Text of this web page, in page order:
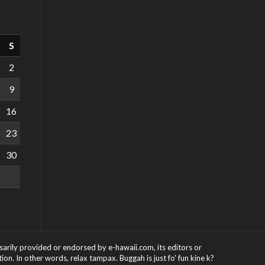
S
2
9
16
23
30
provided or endorsed by e-hawaii.com, its editors or
In other words, relax tampax. Buggah is just fo' fun kine k?